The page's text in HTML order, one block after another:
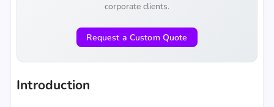
corporate clients.
Request a Custom Quote
Introduction